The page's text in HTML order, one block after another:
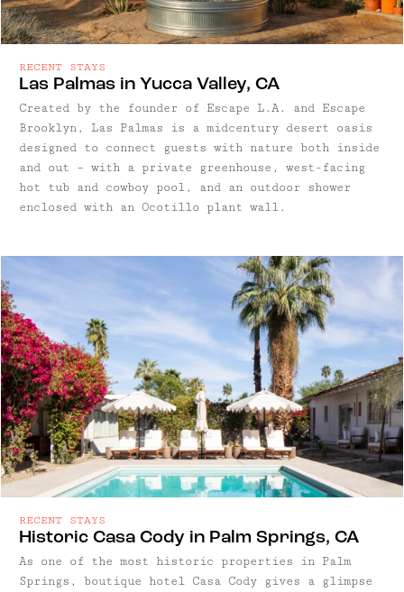
Las Palmas in Yucca Valley, CA
RECENT STAYS
Created by the founder of Escape L.A. and Escape
Brooklyn, Las Palmas is a midcentury desert oasis
designed to connect guests with nature both inside
and out – with a private greenhouse, west-facing
hot tub and cowboy pool, and an outdoor shower
enclosed with an Ocotillo plant wall.
Historic Casa Cody in Palm Springs, CA
RECENT STAYS
As one of the most historic properties in Palm
Springs, boutique hotel Casa Cody gives a glimpse